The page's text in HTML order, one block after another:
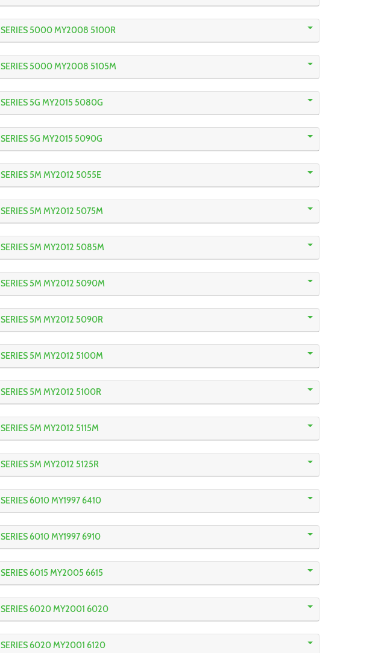
SERIES 5000 MY2008 5100R
SERIES 5000 MY2008 5105M
SERIES 5G MY2015 5080G
SERIES 5G MY2015 5090G
SERIES 5M MY2012 5055E
SERIES 5M MY2012 5075M
SERIES 5M MY2012 5085M
SERIES 5M MY2012 5090M
SERIES 5M MY2012 5090R
SERIES 5M MY2012 5100M
SERIES 5M MY2012 5100R
SERIES 5M MY2012 5115M
SERIES 5M MY2012 5125R
SERIES 6010 MY1997 6410
SERIES 6010 MY1997 6910
SERIES 6015 MY2005 6615
SERIES 6020 MY2001 6020
SERIES 6020 MY2001 6120